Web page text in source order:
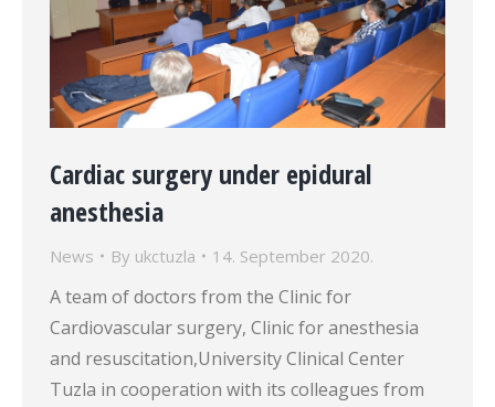
Cardiac surgery under epidural
anesthesia
News By ukctuzla 14. September 2020.
A team of doctors from the Clinic for
Cardiovascular surgery, Clinic for anesthesia
and resuscitation,University Clinical Center
Tuzla in cooperation with its colleagues from